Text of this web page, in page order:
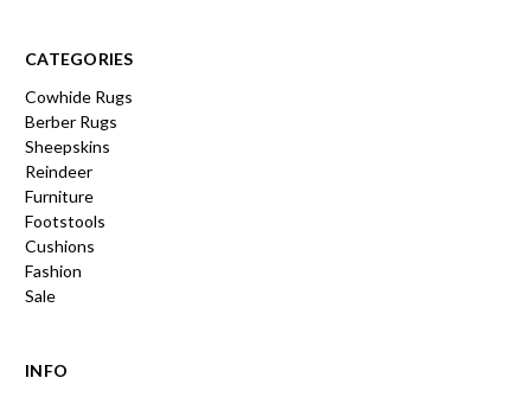
CATEGORIES
Cowhide Rugs
Berber Rugs
Sheepskins
Reindeer
Furniture
Footstools
Cushions
Fashion
Sale
INFO